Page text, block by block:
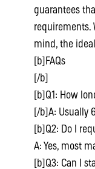
guarantees
requirements.
mind, the
[b]FAQs
[/b]
[b]Q1: How
[/b]A: Usually
[b]Q2: Do I
A: Yes, most
[b]Q3: Can I